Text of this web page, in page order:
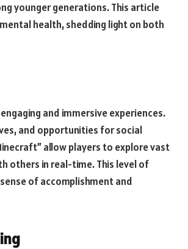
younger generations. This article
health, shedding light on both
and immersive experiences.
and opportunities for social
allow players to explore vast
others in real-time. This level of
of accomplishment and